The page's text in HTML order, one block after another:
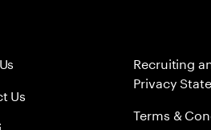
Us
Recruiting
Privacy
Terms &